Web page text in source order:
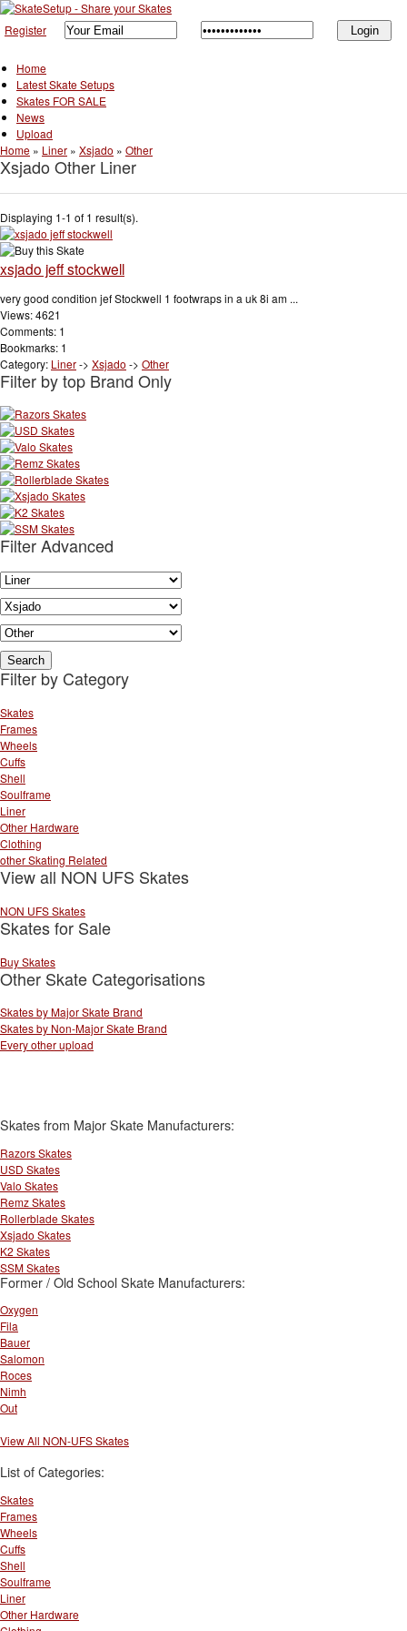
Register
Home
Latest Skate Setups
Skates FOR SALE
News
Upload
Home » Liner » Xsjado » Other
Xsjado Other Liner
Displaying 1-1 of 1 result(s).
xsjado jeff stockwell
very good condition jef Stockwell 1 footwraps in a uk 8i am ...
Views: 4621
Comments: 1
Bookmarks: 1
Category: Liner-> Xsjado -> Other
Filter by top Brand Only
Filter Advanced
Filter by Category
Skates
Frames
Wheels
Cuffs
Shell
Soulframe
Liner
Other Hardware
Clothing
other Skating Related
View all NON UFS Skates
NON UFS Skates
Skates for Sale
Buy Skates
Other Skate Categorisations
Skates by Major Skate Brand
Skates by Non-Major Skate Brand
Every other upload
Skates from Major Skate Manufacturers:
Razors Skates
USD Skates
Valo Skates
Remz Skates
Rollerblade Skates
Xsjado Skates
K2 Skates
SSM Skates
Former / Old School Skate Manufacturers:
Oxygen
Fila
Bauer
Salomon
Roces
Nimh
Out
View All NON-UFS Skates
List of Categories:
Skates
Frames
Wheels
Cuffs
Shell
Soulframe
Liner
Other Hardware